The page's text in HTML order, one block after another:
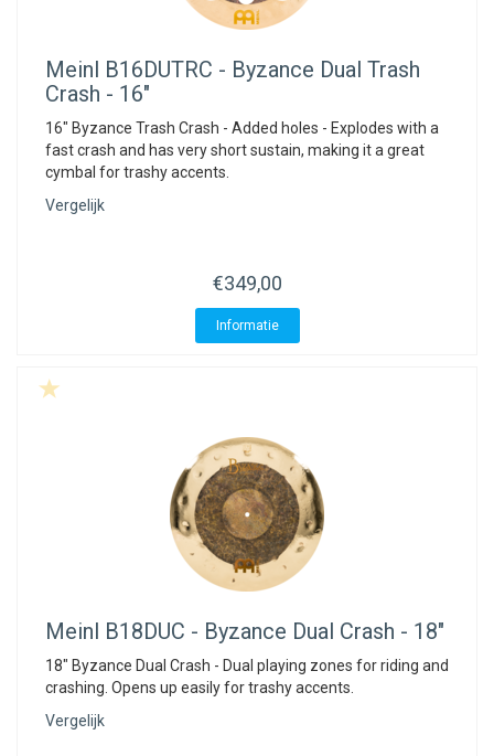
Meinl B16DUTRC - Byzance Dual Trash
Crash - 16"
16" Byzance Trash Crash - Added holes - Explodes with a
fast crash and has very short sustain, making it a great
cymbal for trashy accents.
Vergelijk
€349,00
Informatie
Meinl B18DUC - Byzance Dual Crash - 18"
18" Byzance Dual Crash - Dual playing zones for riding and
crashing. Opens up easily for trashy accents.
Vergelijk